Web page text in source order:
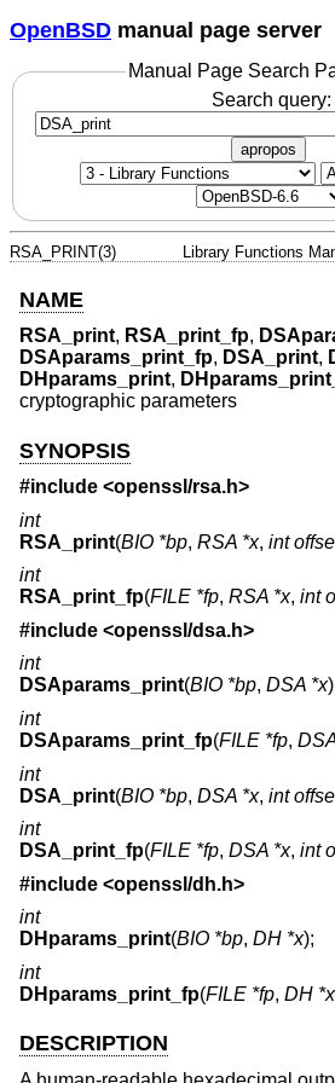
OpenBSD manual page server
Manual Page Search
Search query:
apropos
RSA_PRINT(3) Library Functions
NAME
RSA_print, RSA_print_fp,
DSAparams_print_fp, DSA_print,
DHparams_print,
cryptographic parameters
SYNOPSIS
#include <openssl/rsa.h>
int
RSA_print(BIO *bp, RSA *x, int
int
RSA_print_fp(FILE *fp, RSA *x, int
#include <openssl/dsa.h>
int
DSAparams_print(BIO *bp, DSA *x
int
DSAparams_print_fp(FILE *fp,
int
DSA_print(BIO *bp, DSA *x, int
int
DSA_print_fp(FILE *fp, DSA *x, int
#include <openssl/dh.h>
int
DHparams_print(BIO *bp, DH *x);
int
DHparams_print_fp(FILE *fp, DH *x
DESCRIPTION